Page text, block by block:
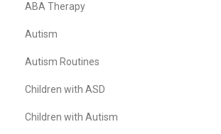
ABA Therapy
Autism
Autism Routines
Children with ASD
Children with Autism